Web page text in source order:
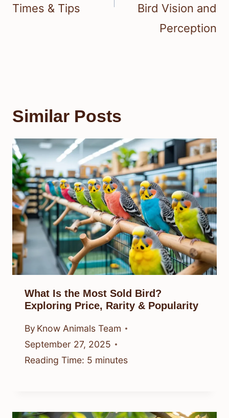
Times & Tips
Bird Vision and
Perception
Similar Posts
What Is the Most Sold Bird?
Exploring Price, Rarity & Popularity
By Know Animals Team
September 27, 2025
Reading Time: 5 minutes